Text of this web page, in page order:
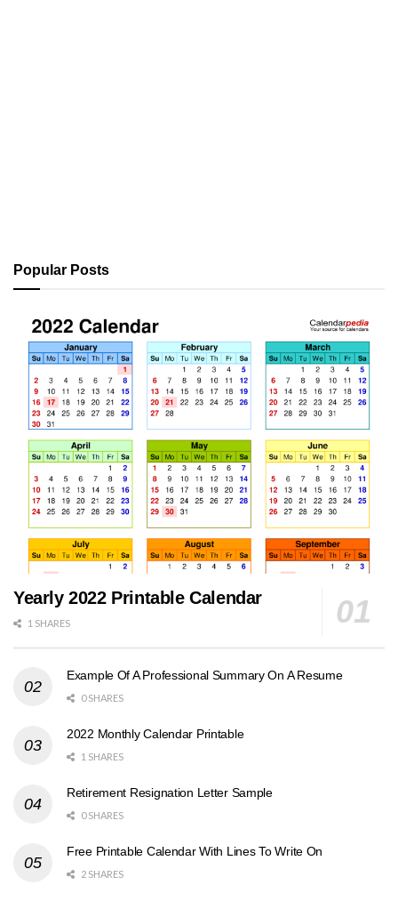
Popular Posts
Yearly 2022 Printable Calendar
1 SHARES
Example Of A Professional Summary On A Resume
0 SHARES
2022 Monthly Calendar Printable
1 SHARES
Retirement Resignation Letter Sample
0 SHARES
Free Printable Calendar With Lines To Write On
2 SHARES